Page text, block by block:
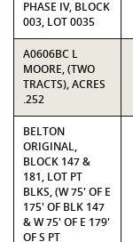
PHASE IV, BLOCK
003, LOT 0035
A0606BC L
MOORE, (TWO
TRACTS), ACRES
.252
BELTON
ORIGINAL,
BLOCK 147 &
181, LOT PT
BLKS, (W 75' OF E
175' OF BLK 147
& W 75' OF E 179'
OF S PT